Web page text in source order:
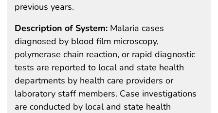
previous years.
Description of System: Malaria cases
diagnosed by blood film microscopy,
polymerase chain reaction, or rapid diagnostic
tests are reported to local and state health
departments by health care providers or
laboratory staff members. Case investigations
are conducted by local and state health